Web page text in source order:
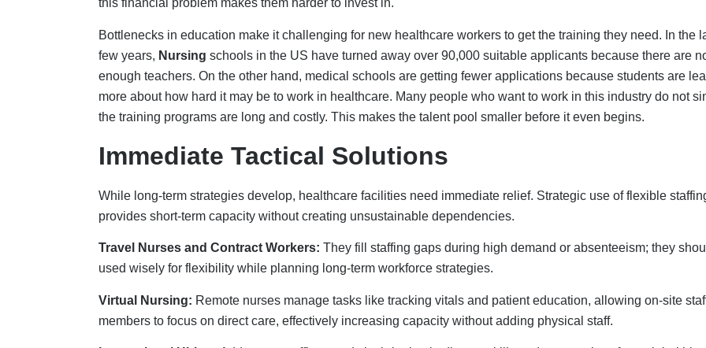
despite potential challenges in language and culture.
Reactivating Qualified Professionals:
It is easier to bring back inactive LPNs, LVNs, and RNs than to train
personnel. Outreach initiatives that provide flexible hours and return shipping choices may assist experienced
professionals in going back to work.
Long-Term Workforce Development Strategies
Sustainable solutions require building robust talent pipelines that consistently produce qualified healthcare
professionals. Partnering with educational institutions creates pathways leading directly into healthcare
Tuition Support Programs:
Healthcare groups provide tuition repayment, grants, or debt relief in exchange
for return service from students. This is excellent for both students and facilities.
Apprenticeship and Internship Programs:
These programs provide experience for students, serve to
potential job candidates, and establish talent pools. All of these reduce time and capital invested in recruiting